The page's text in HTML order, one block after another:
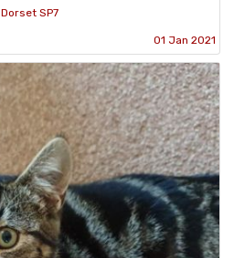
Dorset SP7
01 Jan 2021